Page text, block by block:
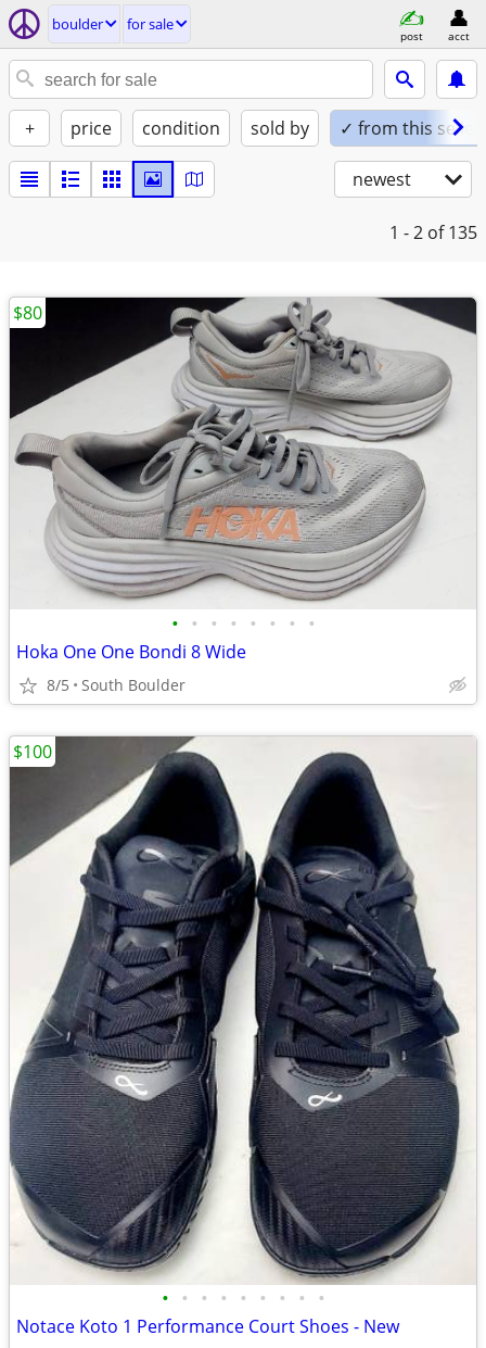
boulder for sale
post acct
+ price condition sold by ✓ from this seller
newest
1 - 2 of 135
• • • • • • • •
Hoka One One Bondi 8 Wide
8/5 South Boulder
$80
• • • • • • • • •
Notace Koto 1 Performance Court Shoes - New
$100